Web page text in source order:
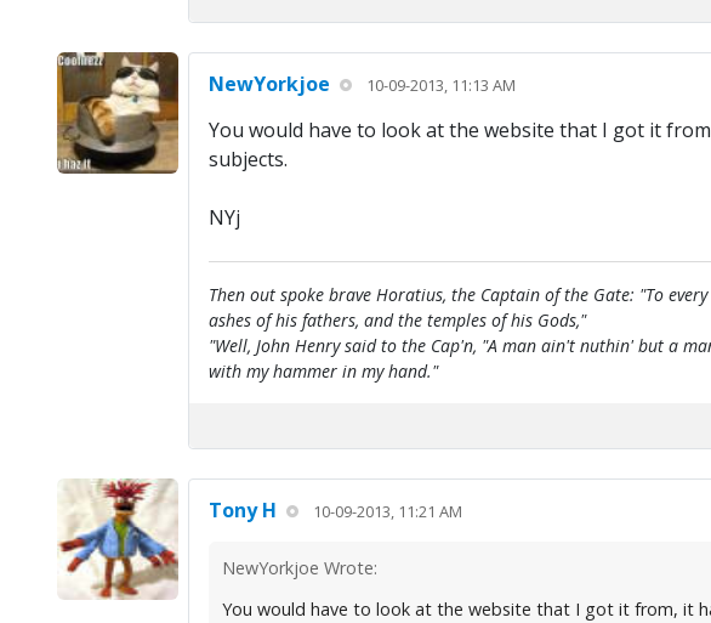
NewYorkjoe 10-09-2013, 11:13 AM
You would have to look at the website that I got it
subjects.
NYj
Then out spoke brave Horatius, the Captain of the Gate: "To
ashes of his fathers, and the temples of his Gods,"
"Well, John Henry said to the Cap'n, "A man ain't nuthin' but a
with my hammer in my hand."
Tony H 10-09-2013, 11:21 AM
NewYorkjoe Wrote:
You would have to look at the website that I got it from, it